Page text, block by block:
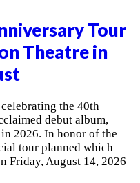
Tour
Theatre in
the 40th
debut album,
2026. In honor of the
tour planned which
Friday, August 14, 2026